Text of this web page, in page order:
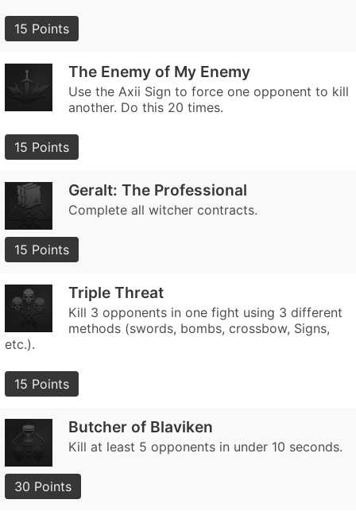
15 Points
The Enemy of My Enemy
Use the Axii Sign to force one opponent to kill
another. Do this 20 times.
15 Points
Geralt: The Professional
Complete all witcher contracts.
15 Points
Triple Threat
Kill 3 opponents in one fight using 3 different
methods (swords, bombs, crossbow, Signs,
etc.).
15 Points
Butcher of Blaviken
Kill at least 5 opponents in under 10 seconds.
30 Points